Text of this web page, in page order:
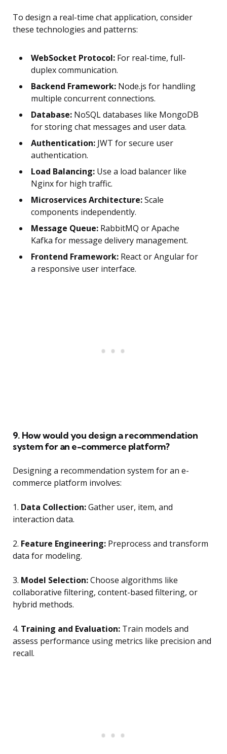
To design a real-time chat application, consider
these technologies and patterns:
WebSocket Protocol: For real-time, full-
duplex communication.
Backend Framework: Node.js for handling
multiple concurrent connections.
Database: NoSQL databases like MongoDB
for storing chat messages and user data.
Authentication: JWT for secure user
authentication.
Load Balancing: Use a load balancer like
Nginx for high traffic.
Microservices Architecture:Scale
components independently.
Message Queue: RabbitMQ or Apache
Kafka for message delivery management.
Frontend Framework: React or Angular for
a responsive user interface.
9. How would you design a recommendation
system for an e-commerce platform?
Designing a recommendation system for an e-
commerce platform involves:
1. Data Collection:Gather user, item, and
interaction data.
2. Feature Engineering: Preprocess and transform
data for modeling.
3. Model Selection:Choose algorithms like
collaborative filtering, content-based filtering, or
hybrid methods.
4. Training and Evaluation: Train models and
assess performance using metrics like precision and
recall.